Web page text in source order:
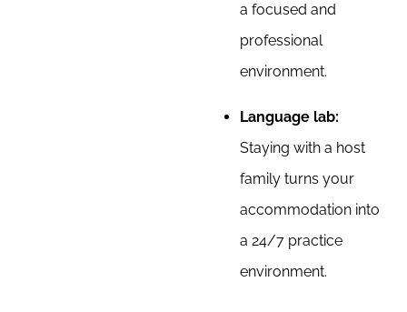
a focused and
professional
environment.
Language lab:
Staying with a host
family turns your
accommodation into
a 24/7 practice
environment.